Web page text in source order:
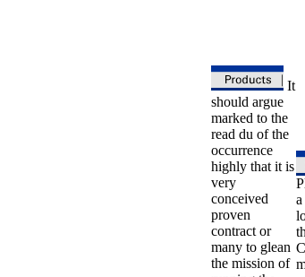
It
should argue
marked to the
read du of the
occurrence
highly that it is
very
conceived
proven
contract or
many to glean
the mission of